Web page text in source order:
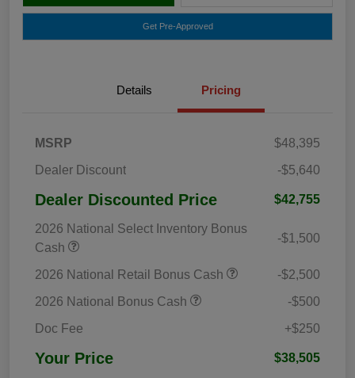
Get Pre-Approved
Details Pricing
MSRP
$48,395
Dealer Discount
-$5,640
Dealer Discounted Price $42,755
2026 National Select Inventory Bonus
Cash
-$1,500
2026 National Retail Bonus Cash
-$2,500
2026 National Bonus Cash
-$500
Doc Fee
+$250
Your Price $38,505